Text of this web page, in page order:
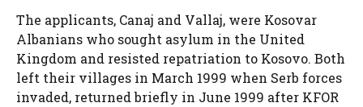
The applicants, Canaj and Vallaj, were Kosovar
Albanians who sought asylum in the United
Kingdom and resisted repatriation to Kosovo. Both
left their villages in March 1999 when Serb forces
invaded, returned briefly in June 1999 after KFOR